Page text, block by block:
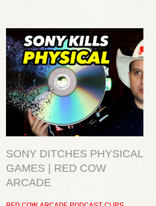
SONY DITCHES PHYSICAL
GAMES | RED COW
ARCADE